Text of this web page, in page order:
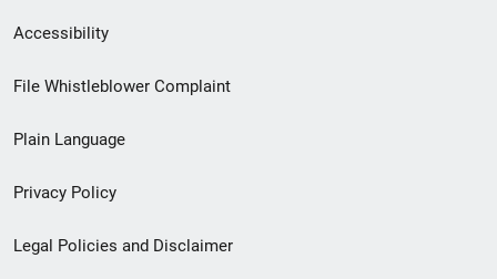
Secondary
Footer
menu
Accessibility
File Whistleblower Complaint
Plain Language
Privacy Policy
Legal Policies and Disclaimer